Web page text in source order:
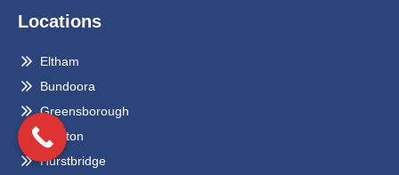
Locations
Eltham
Bundoora
Greensborough
Preston
Hurstbridge